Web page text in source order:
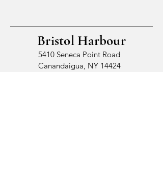
Bristol Harbour
5410 Seneca Point Road
Canandaigua, NY 14424